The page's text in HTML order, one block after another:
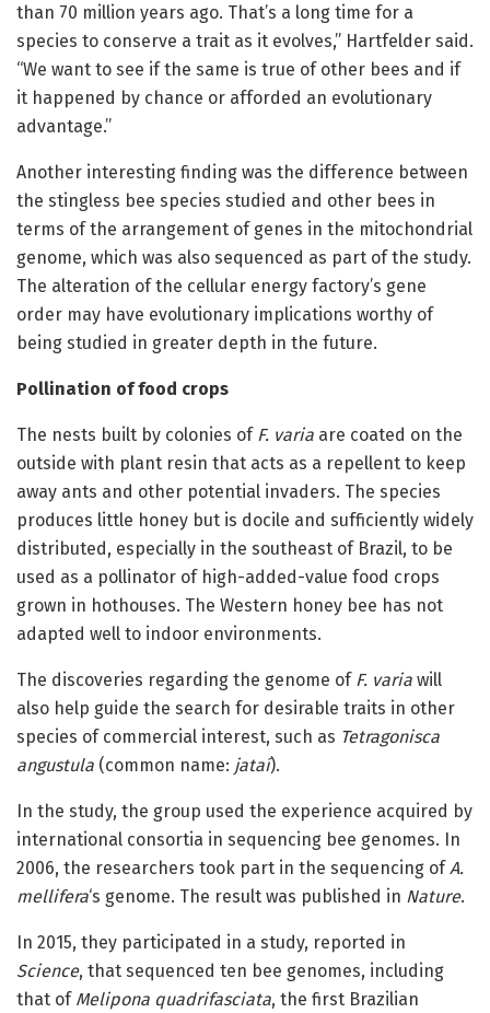
than 70 million years ago. That’s a long time for a
species to conserve a trait as it evolves,” Hartfelder said.
“We want to see if the same is true of other bees and if
it happened by chance or afforded an evolutionary
advantage.”
Another interesting finding was the difference between
the stingless bee species studied and other bees in
terms of the arrangement of genes in the mitochondrial
genome, which was also sequenced as part of the study.
The alteration of the cellular energy factory’s gene
order may have evolutionary implications worthy of
being studied in greater depth in the future.
Pollination of food crops
The nests built by colonies of F. varia are coated on the
outside with plant resin that acts as a repellent to keep
away ants and other potential invaders. The species
produces little honey but is docile and sufficiently widely
distributed, especially in the southeast of Brazil, to be
used as a pollinator of high-added-value food crops
grown in hothouses. The Western honey bee has not
adapted well to indoor environments.
The discoveries regarding the genome of F. varia will
also help guide the search for desirable traits in other
species of commercial interest, such as Tetragonisca
angustula (common name: jataí).
In the study, the group used the experience acquired by
international consortia in sequencing bee genomes. In
2006, the researchers took part in the sequencing of A.
mellifera‘s genome. The result was published in Nature.
In 2015, they participated in a study, reported in
Science, that sequenced ten bee genomes, including
that of Melipona quadrifasciata, the first Brazilian